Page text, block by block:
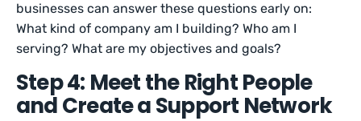
businesses can answer these questions early on:
What kind of company am I building? Who am I
serving? What are my objectives and goals?
Step 4: Meet the Right People
and Create a Support Network